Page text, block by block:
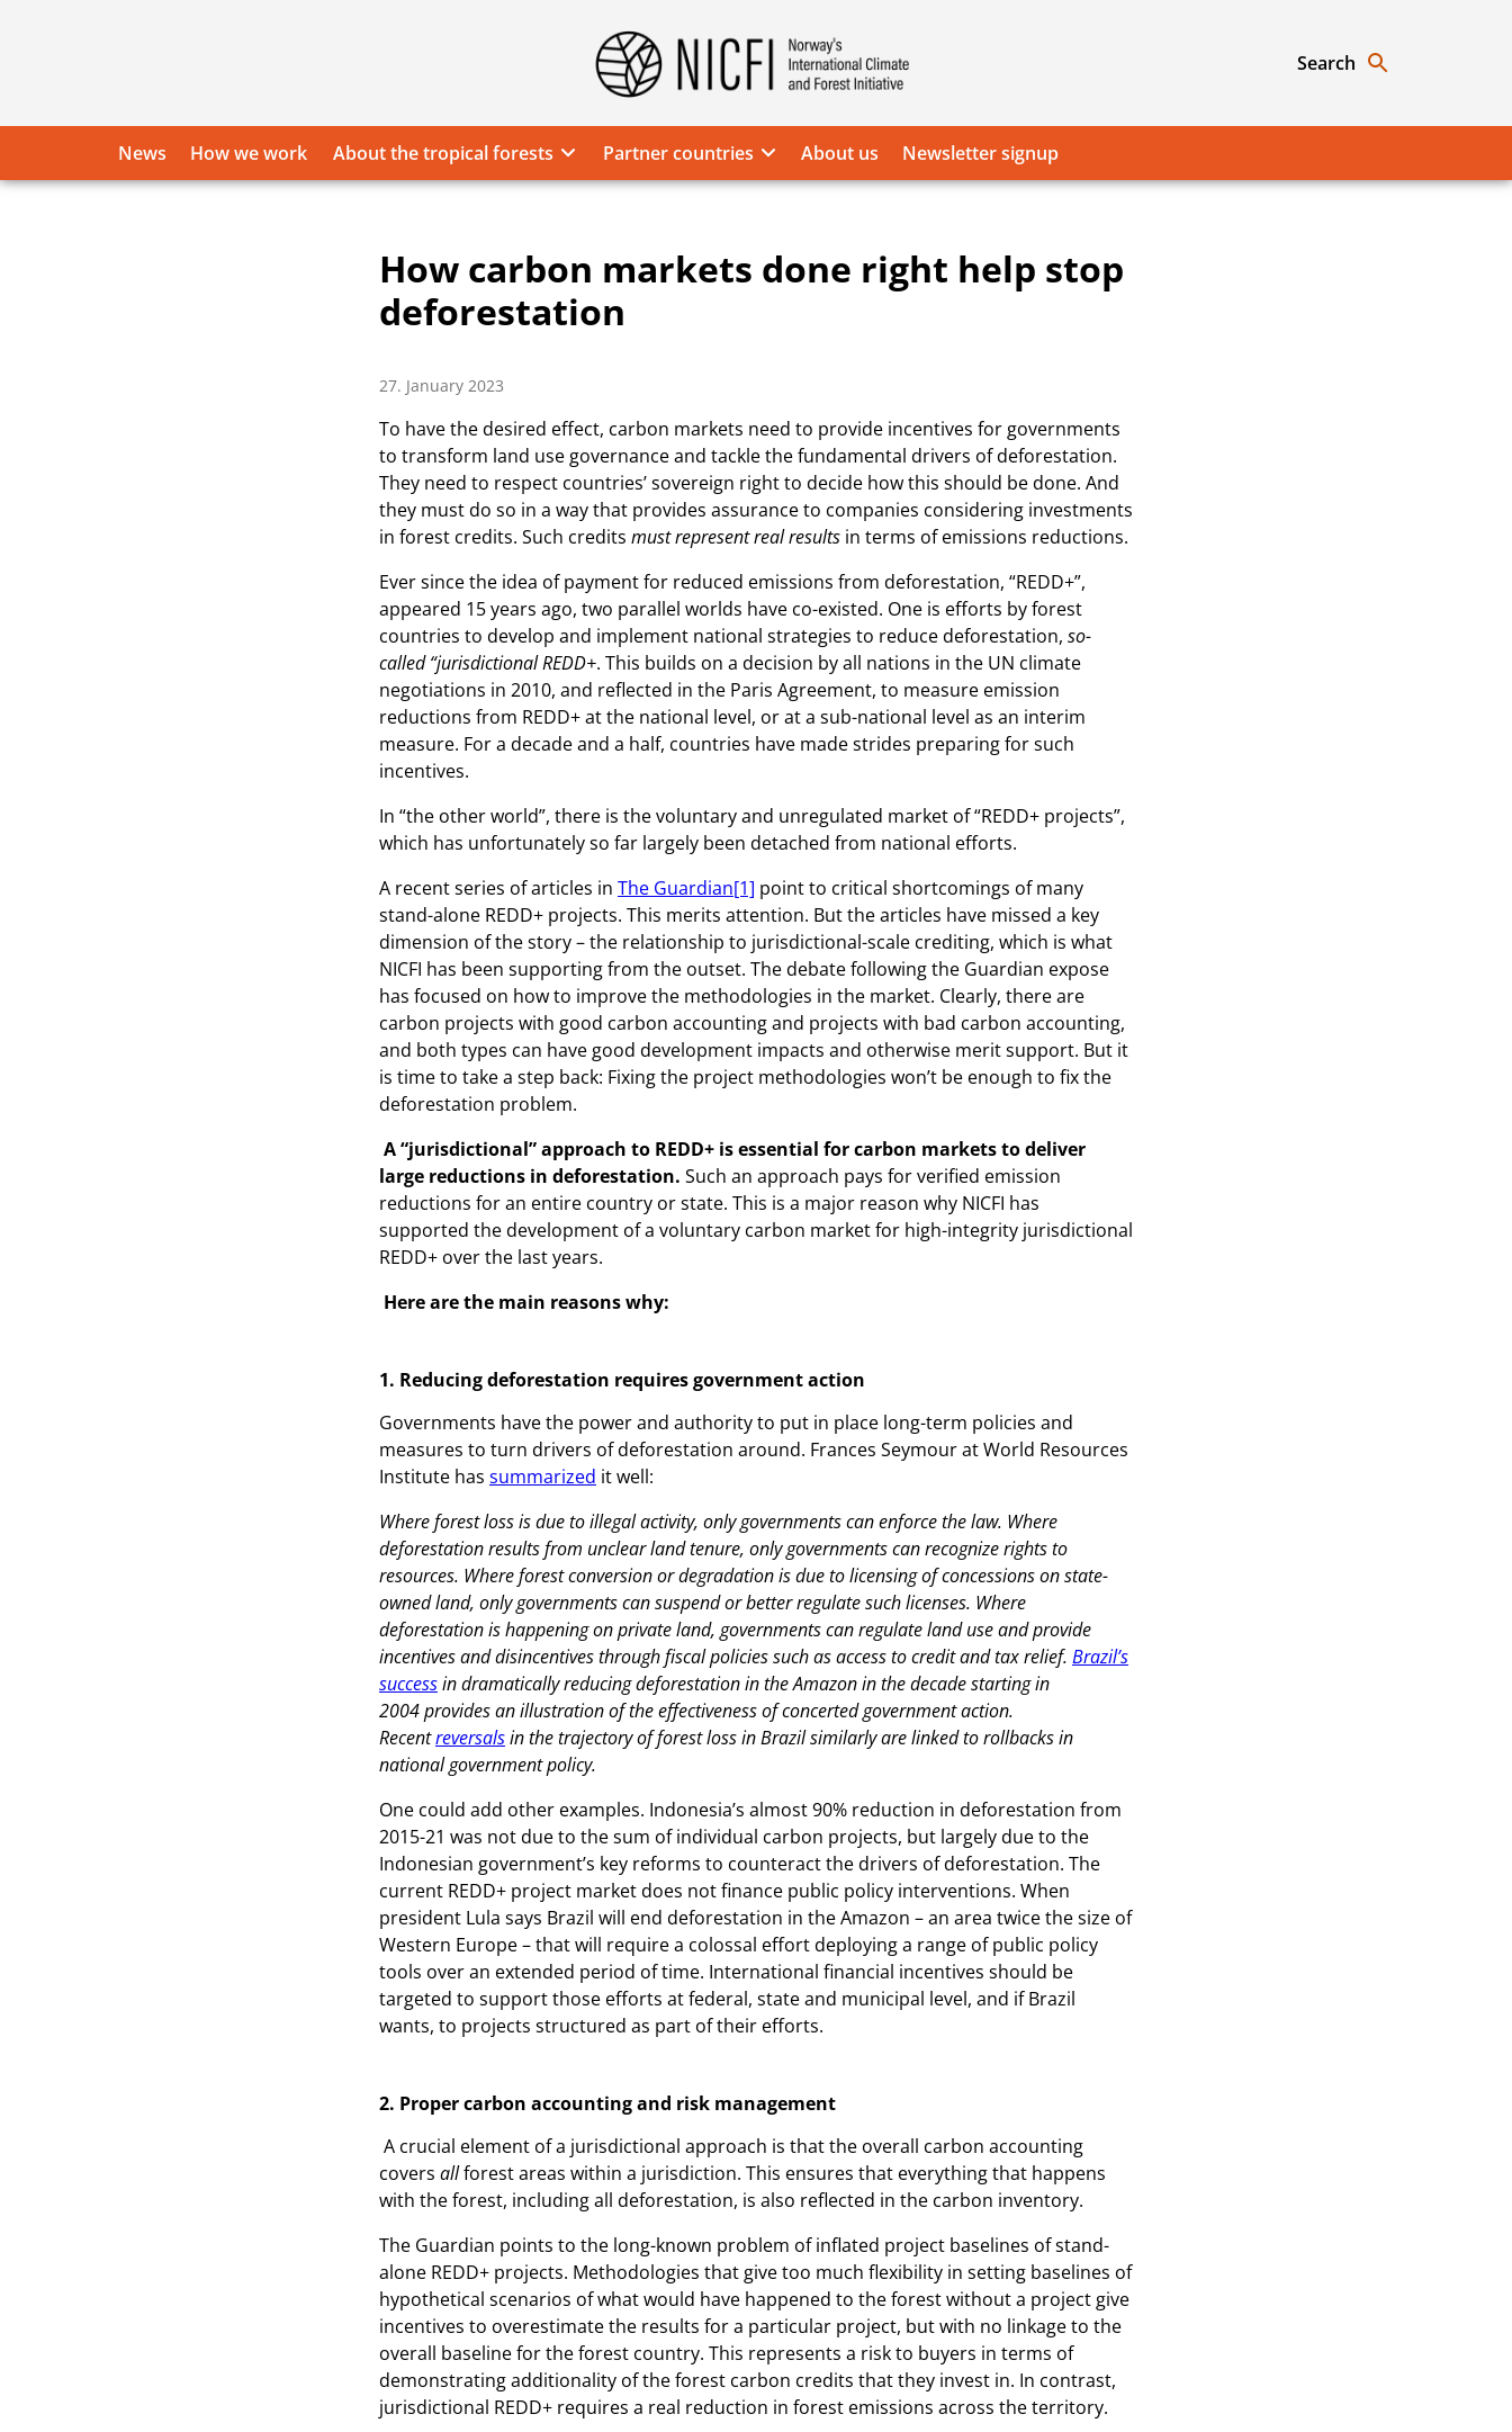
Norway's
Climate
and
Forest
Search
News How we work About the tropical forests Partner countries About us Newsletter signup
How carbon markets done right help stop
deforestation
27. January 2023
To have the desired effect, carbon markets need to provide incentives for governments
to transform land use governance and tackle the fundamental drivers of deforestation.
They need to respect countries’ sovereign right to decide how this should be done. And
they must do so in a way that provides assurance to companies considering investments
in forest credits. Such credits must represent real results in terms of emissions reductions.
Ever since the idea of payment for reduced emissions from deforestation, “REDD+”,
appeared 15 years ago, two parallel worlds have co-existed. One is efforts by forest
countries to develop and implement national strategies to reduce deforestation, so-
called “jurisdictional REDD+. This builds on a decision by all nations in the UN climate
negotiations in 2010, and reflected in the Paris Agreement, to measure emission
reductions from REDD+ at the national level, or at a sub-national level as an interim
measure. For a decade and a half, countries have made strides preparing for such
incentives.
In “the other world”, there is the voluntary and unregulated market of “REDD+ projects”,
which has unfortunately so far largely been detached from national efforts.
A recent series of articles in The Guardian[1] point to critical shortcomings of many
stand-alone REDD+ projects. This merits attention. But the articles have missed a key
dimension of the story – the relationship to jurisdictional-scale crediting, which is what
NICFI has been supporting from the outset. The debate following the Guardian expose
has focused on how to improve the methodologies in the market. Clearly, there are
carbon projects with good carbon accounting and projects with bad carbon accounting,
and both types can have good development impacts and otherwise merit support. But it
is time to take a step back: Fixing the project methodologies won’t be enough to fix the
deforestation problem.
A “jurisdictional” approach to REDD+ is essential for carbon markets to deliver
large reductions in deforestation. Such an approach pays for verified emission
reductions for an entire country or state. This is a major reason why NICFI has
supported the development of a voluntary carbon market for high-integrity jurisdictional
REDD+ over the last years.
Here are the main reasons why:
1. Reducing deforestation requires government action
Governments have the power and authority to put in place long-term policies and
measures to turn drivers of deforestation around. Frances Seymour at World Resources
Institute has summarized it well:
Where forest loss is due to illegal activity, only governments can enforce the law. Where
deforestation results from unclear land tenure, only governments can recognize rights to
resources. Where forest conversion or degradation is due to licensing of concessions on state-
owned land, only governments can suspend or better regulate such licenses. Where
deforestation is happening on private land, governments can regulate land use and provide
incentives and disincentives through fiscal policies such as access to credit and tax relief. Brazil’s
successin dramatically reducing deforestation in the Amazon in the decade starting in
2004 provides an illustration of the effectiveness of concerted government action.
Recentreversalsin the trajectory of forest loss in Brazil similarly are linked to rollbacks in
national government policy.
One could add other examples. Indonesia’s almost 90% reduction in deforestation from
2015-21 was not due to the sum of individual carbon projects, but largely due to the
Indonesian government’s key reforms to counteract the drivers of deforestation. The
current REDD+ project market does not finance public policy interventions. When
president Lula says Brazil will end deforestation in the Amazon – an area twice the size of
Western Europe – that will require a colossal effort deploying a range of public policy
tools over an extended period of time. International financial incentives should be
targeted to support those efforts at federal, state and municipal level, and if Brazil
wants, to projects structured as part of their efforts.
2. Proper carbon accounting and risk management
A crucial element of a jurisdictional approach is that the overall carbon accounting
covers allforest areas within a jurisdiction. This ensures that everything that happens
with the forest, including all deforestation, is also reflected in the carbon inventory.
The Guardian points to the long-known problem of inflated project baselines of stand-
alone REDD+ projects. Methodologies that give too much flexibility in setting baselines of
hypothetical scenarios of what would have happened to the forest without a project give
incentives to overestimate the results for a particular project, but with no linkage to the
overall baseline for the forest country. This represents a risk to buyers in terms of
demonstrating additionality of the forest carbon credits that they invest in. In contrast,
jurisdictional REDD+ requires a real reduction in forest emissions across the territory.